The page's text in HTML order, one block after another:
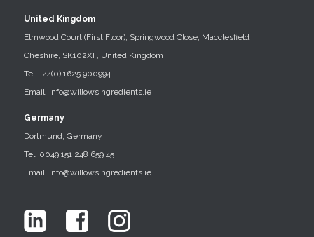
United Kingdom
Elmwood Court (First Floor), Springwood Close, Macclesfield
Cheshire, SK102XF, United Kingdom
Tel: +44(0) 1625 900994
Email: info@willowsingredients.ie
Germany
Dortmund, Germany
Tel: 0049 151 248 659 45
Email: info@willowsingredients.ie